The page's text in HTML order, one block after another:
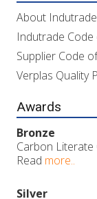
About Indutrade
Indutrade
Supplier Code
Verplas Quality
Awards
Bronze
Carbon Literate
Read more..
Silver